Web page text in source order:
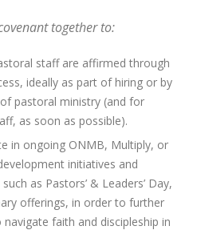
together to:
staff are affirmed through
ideally as part of hiring or by
pastoral ministry (and for
as soon as possible).
in ongoing ONMB, Multiply, or
initiatives and
as Pastors’ & Leaders’ Day,
offerings, in order to further
faith and discipleship in